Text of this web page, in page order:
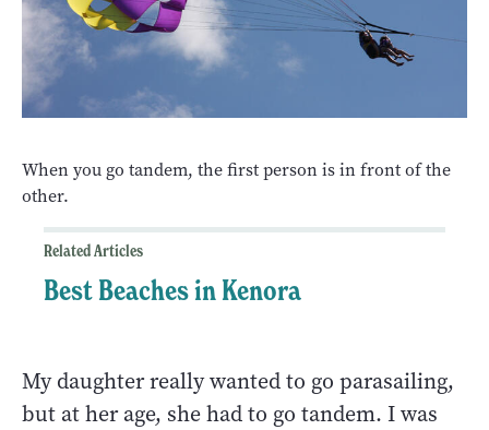
When you go tandem, the first person is in front of the
other.
Related Articles
Best Beaches in Kenora
My daughter really wanted to go parasailing,
but at her age, she had to go tandem. I was